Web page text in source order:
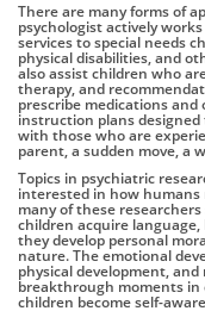
There are many forms of
psychologist actively
services to special needs
physical disabilities, and
also assist children who
therapy, and
prescribe medications
instruction plans
with those who are
parent, a sudden move, a
Topics in psychiatric
interested in how
many of these
children acquire
they develop personal
nature. The emotional
physical development,
breakthrough moments
children become self-